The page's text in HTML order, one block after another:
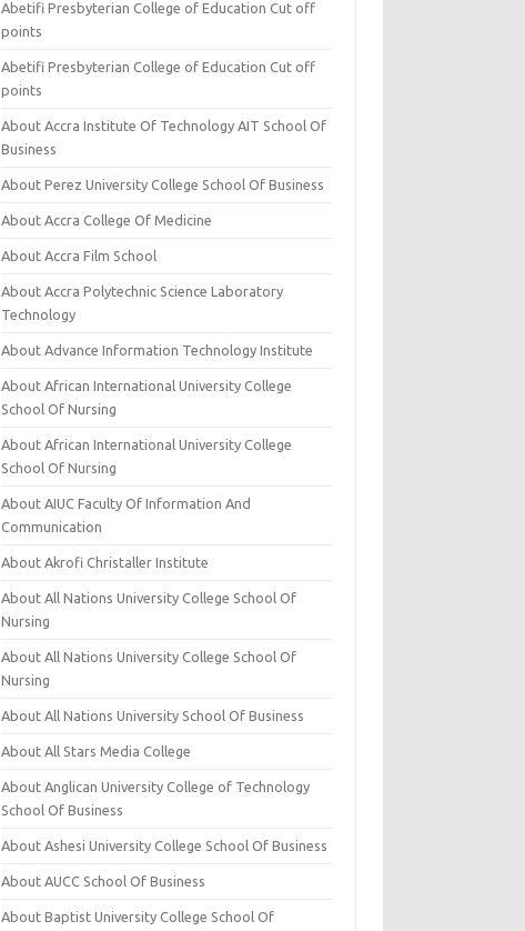
Abetifi Presbyterian College of Education Cut off
points
Abetifi Presbyterian College of Education Cut off
points
About Accra Institute Of Technology AIT School Of
Business
About Perez University College School Of Business
About Accra College Of Medicine
About Accra Film School
About Accra Polytechnic Science Laboratory
Technology
About Advance Information Technology Institute
About African International University College
School Of Nursing
About African International University College
School Of Nursing
About AIUC Faculty Of Information And
Communication
About Akrofi Christaller Institute
About All Nations University College School Of
Nursing
About All Nations University College School Of
Nursing
About All Nations University School Of Business
About All Stars Media College
About Anglican University College of Technology
School Of Business
About Ashesi University College School Of Business
About AUCC School Of Business
About Baptist University College School Of